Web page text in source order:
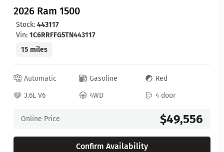
2026 Ram 1500
Stock: 443117
Vin: 1C6RRFFG5TN443117
15 miles
Automatic Gasoline
Red
3.6L V6
4WD 4 door
Online Price $49,556
Confirm Availability